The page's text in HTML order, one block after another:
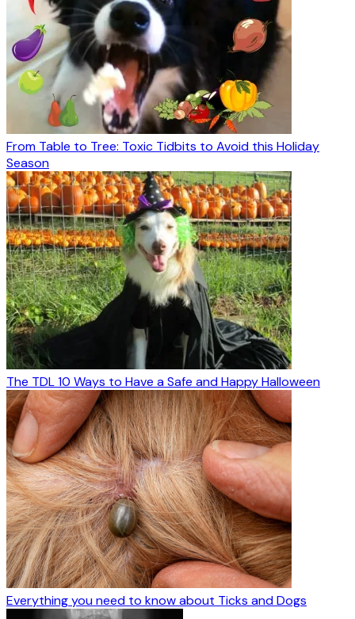
From Table to Tree: Toxic Tidbits to Avoid this Holiday
Season
The TDL 10 Ways to Have a Safe and Happy Halloween
Everything you need to know about Ticks and Dogs